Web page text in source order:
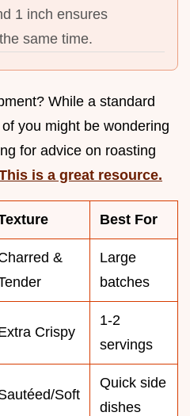
1 inch ensures
same time.
While a standard
you might be wondering
for advice on roasting
is a great resource.
Best For
&
Large
batches
Crispy
1-2
servings
Soft
Quick side
dishes